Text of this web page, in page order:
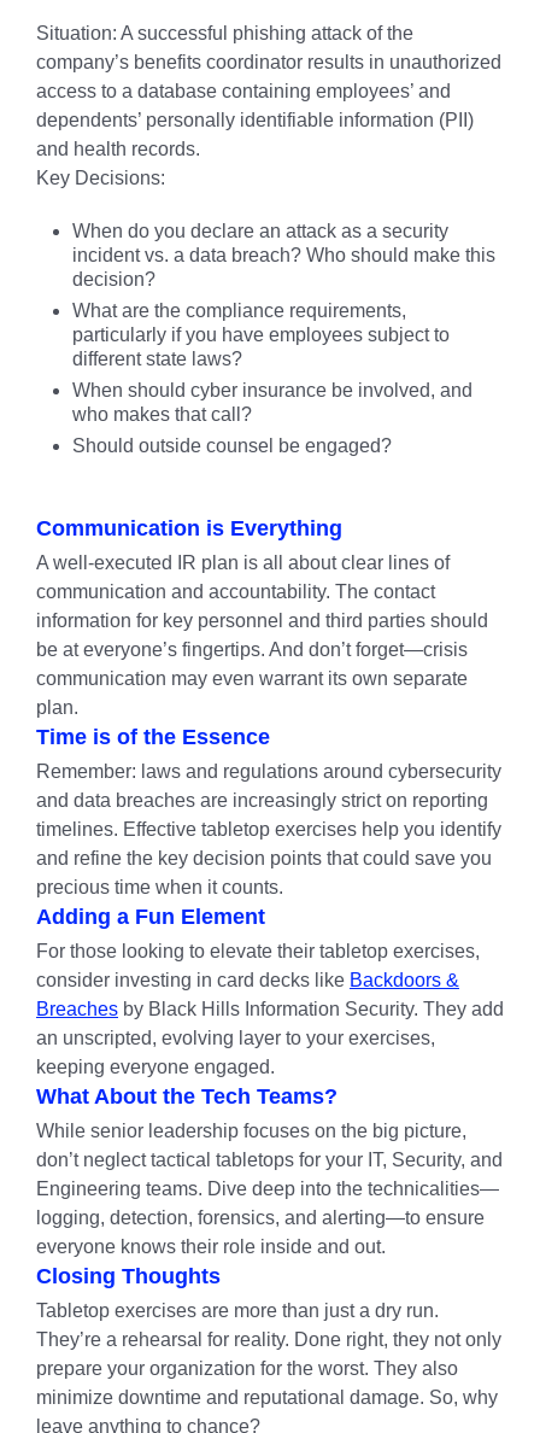
Situation: A successful phishing attack of the
company’s benefits coordinator results in unauthorized
access to a database containing employees’ and
dependents’ personally identifiable information (PII)
and health records.
Key Decisions:
When do you declare an attack as a security
incident vs. a data breach? Who should make this
decision?
What are the compliance requirements,
particularly if you have employees subject to
different state laws?
When should cyber insurance be involved, and
who makes that call?
Should outside counsel be engaged?
Communication is Everything
A well-executed IR plan is all about clear lines of
communication and accountability. The contact
information for key personnel and third parties should
be at everyone’s fingertips. And don’t forget—crisis
communication may even warrant its own separate
plan.
Time is of the Essence
Remember: laws and regulations around cybersecurity
and data breaches are increasingly strict on reporting
timelines. Effective tabletop exercises help you identify
and refine the key decision points that could save you
precious time when it counts.
Adding a Fun Element
For those looking to elevate their tabletop exercises,
consider investing in card decks like Backdoors &
Breaches by Black Hills Information Security. They add
an unscripted, evolving layer to your exercises,
keeping everyone engaged.
What About the Tech Teams?
While senior leadership focuses on the big picture,
don’t neglect tactical tabletops for your IT, Security, and
Engineering teams. Dive deep into the technicalities—
logging, detection, forensics, and alerting—to ensure
everyone knows their role inside and out.
Closing Thoughts
Tabletop exercises are more than just a dry run.
They’re a rehearsal for reality. Done right, they not only
prepare your organization for the worst. They also
minimize downtime and reputational damage. So, why
leave anything to chance?